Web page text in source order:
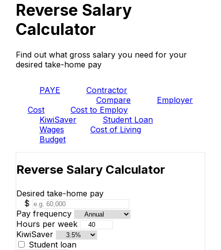
Reverse Salary
Calculator
Find out what gross salary you need for your
desired take-home pay
PAYE
Contractor
Compare
Employer
Cost
Cost to Employ
KiwiSaver
Student Loan
Wages
Cost of Living
Budget
Reverse Salary Calculator
Desired take-home pay
$
Pay frequency
Hours per week
KiwiSaver
Student loan